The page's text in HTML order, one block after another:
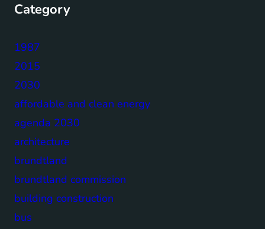
Category
1987
2015
2030
affordable and clean energy
agenda 2030
architecture
brundtland
brundtland commission
building construction
bus